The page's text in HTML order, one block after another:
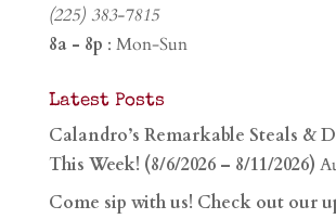
(225) 383-7815
8a - 8p : Mon-Sun
Latest Posts
Calandro’s Remarkable Steals &
This Week! (8/6/2026 – 8/11/2026)
Come sip with us! Check out our